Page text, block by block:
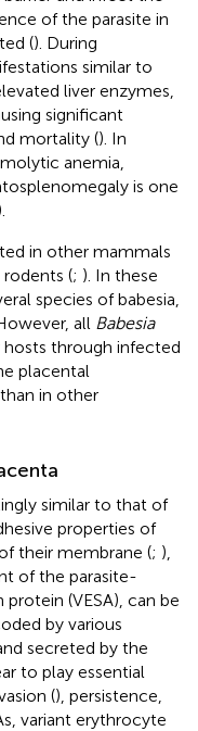
of the parasite in
(). During
similar to
liver enzymes,
significant
mortality (). In
anemia,
is one
in other mammals
rodents (; ). In these
species of babesia,
all Babesia
through infected
placental
in other
similar to that of
properties of
their membrane (; ),
of the parasite-
(VESA), can be
by various
secreted by the
to play essential
(), persistence,
variant erythrocyte